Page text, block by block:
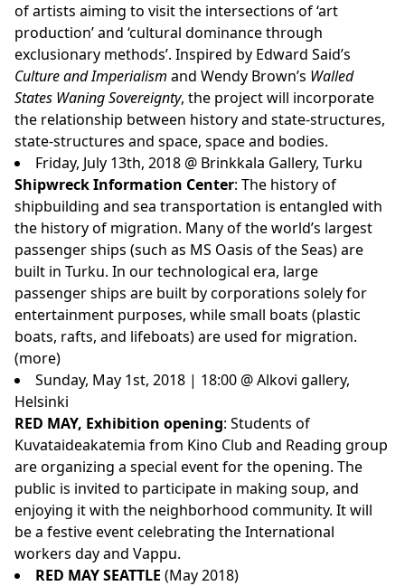
of artists aiming to visit the intersections of ‘art
production’ and ‘cultural dominance through
exclusionary methods’. Inspired by Edward Said’s
Culture and Imperialism and Wendy Brown’s Walled
States Waning Sovereignty, the project will incorporate
the relationship between history and state-structures,
state-structures and space, space and bodies.
Friday, July 13th, 2018 @ Brinkkala Gallery, Turku
Shipwreck Information Center: The history of
shipbuilding and sea transportation is entangled with
the history of migration. Many of the world’s largest
passenger ships (such as MS Oasis of the Seas) are
built in Turku. In our technological era, large
passenger ships are built by corporations solely for
entertainment purposes, while small boats (plastic
boats, rafts, and lifeboats) are used for migration.
(more)
Sunday, May 1st, 2018 | 18:00 @ Alkovi gallery,
Helsinki
RED MAY, Exhibition opening: Students of
Kuvataideakatemia from Kino Club and Reading group
are organizing a special event for the opening. The
public is invited to participate in making soup, and
enjoying it with the neighborhood community. It will
be a festive event celebrating the International
workers day and Vappu.
RED MAY SEATTLE (May 2018)